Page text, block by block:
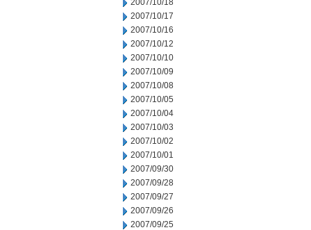
2007/10/18
2007/10/17
2007/10/16
2007/10/12
2007/10/10
2007/10/09
2007/10/08
2007/10/05
2007/10/04
2007/10/03
2007/10/02
2007/10/01
2007/09/30
2007/09/28
2007/09/27
2007/09/26
2007/09/25